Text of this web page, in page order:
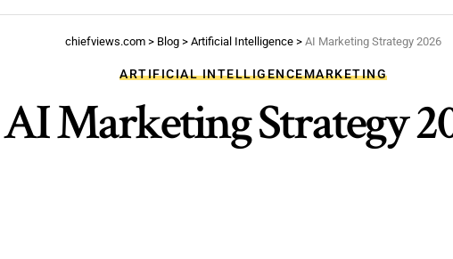
chiefviews.com > Blog > Artificial Intelligence > AI Marketing Strategy 2026
ARTIFICIAL INTELLIGENCEMARKETING
AI Marketing Strategy